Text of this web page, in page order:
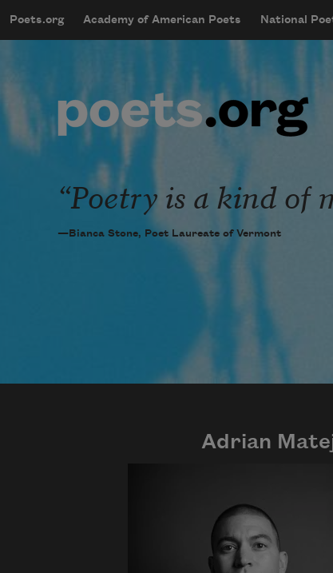
mobileMenu
Main navigation
Poets.org Academy of American Poets National
User account
Poetry is a kind of
—Bianca Stone, Poet Laureate of Vermont
Adrian